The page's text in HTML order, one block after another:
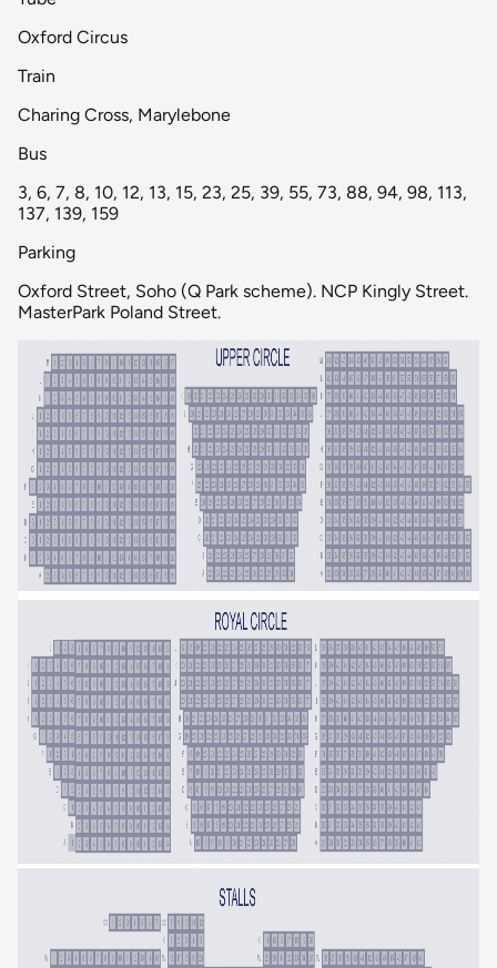
Oxford Circus
Train
Charing Cross, Marylebone
Bus
3, 6, 7, 8, 10, 12, 13, 15, 23, 25, 39, 55, 73, 88, 94, 98, 113,
137, 139, 159
Parking
Oxford Street, Soho (Q Park scheme). NCP Kingly Street.
MasterPark Poland Street.